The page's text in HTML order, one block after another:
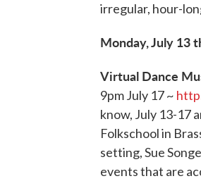
irregular, hour-
Monday, July 13
Virtual Dance
9pm July 17 ~
know, July 13-17
Folkschool in
setting, Sue
events that are